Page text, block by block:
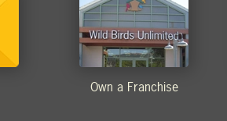
Own a Franchise